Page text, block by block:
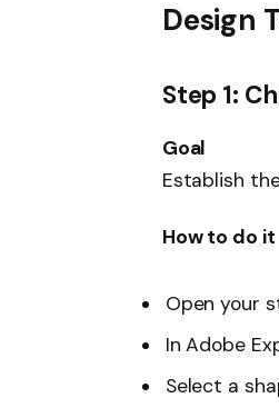
Design
Step 1:
Goal
Establish
How to do it
Open your
In Adobe
Select a